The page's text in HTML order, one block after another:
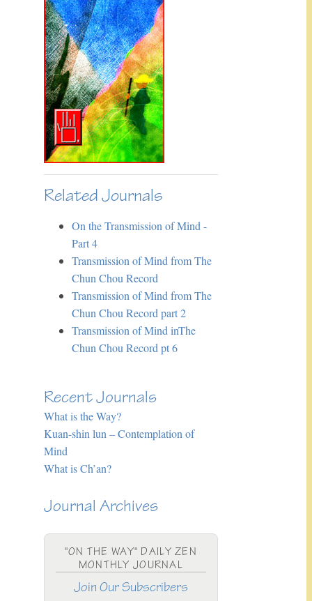
Related Journals
On the Transmission of Mind -
Part 4
Transmission of Mind from The
Chun Chou Record
Transmission of Mind from The
Chun Chou Record part 2
Transmission of Mind inThe
Chun Chou Record pt 6
Recent Journals
What is the Way?
Kuan-shin lun – Contemplation of
Mind
What is Ch’an?
Journal Archives
"ON THE WAY" DAILY ZEN
MONTHLY JOURNAL
Join Our Subscribers